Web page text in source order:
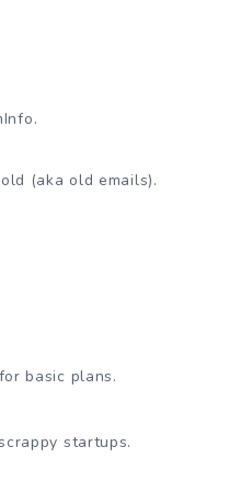
(aka old emails).
for basic plans.
startups.